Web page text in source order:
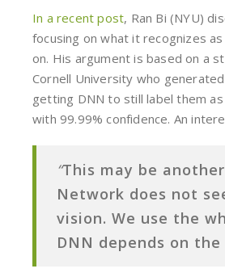
In a recent post, Ran Bi (NYU)
focusing on what it recognizes
on. His argument is based on a
Cornell University who
getting DNN to still label them
with 99.99% confidence. An
“This may be
Network does not
vision. We use the
DNN depends on